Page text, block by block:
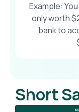
Example:
only worth
bank to
Short